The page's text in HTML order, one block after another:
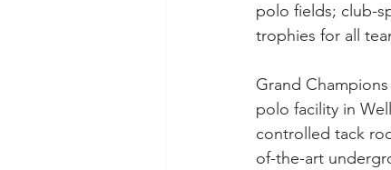
polo fields; club-
trophies for all
Grand
polo facility in
controlled tack
of-the-art